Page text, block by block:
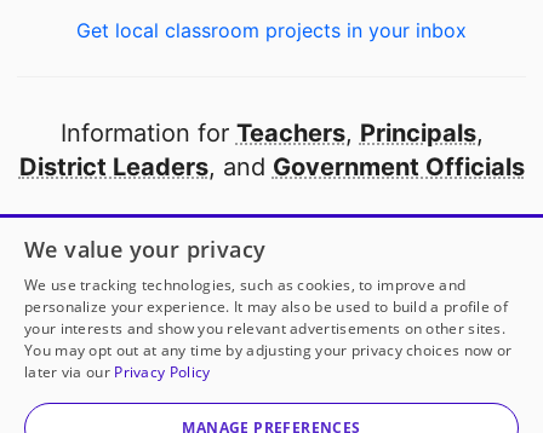
Get local classroom projects in your inbox
Information for Teachers, Principals,
District Leaders, and Government Officials
Open to every public school in America
thanks to
our partners
Partner with DonorsChoose
© 2000-2026 DonorsChoose, a 501(c)(3) not-for-profit
corporation.
We value your privacy
We use tracking technologies, such as cookies, to improve and
personalize your experience. It may also be used to build a profile of
your interests and show you relevant advertisements on other sites.
You may opt out at any time by adjusting your privacy choices now or
later via our Privacy Policy
MANAGE PREFERENCES